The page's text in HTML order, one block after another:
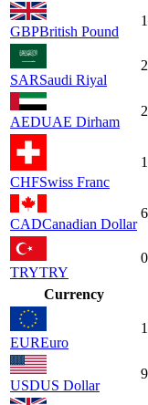
GBPBritish Pound
SARSaudi Riyal
AEDUAE Dirham
CHFSwiss Franc
CADCanadian Dollar
TRYTRY
Currency
EUREuro
USDUS Dollar